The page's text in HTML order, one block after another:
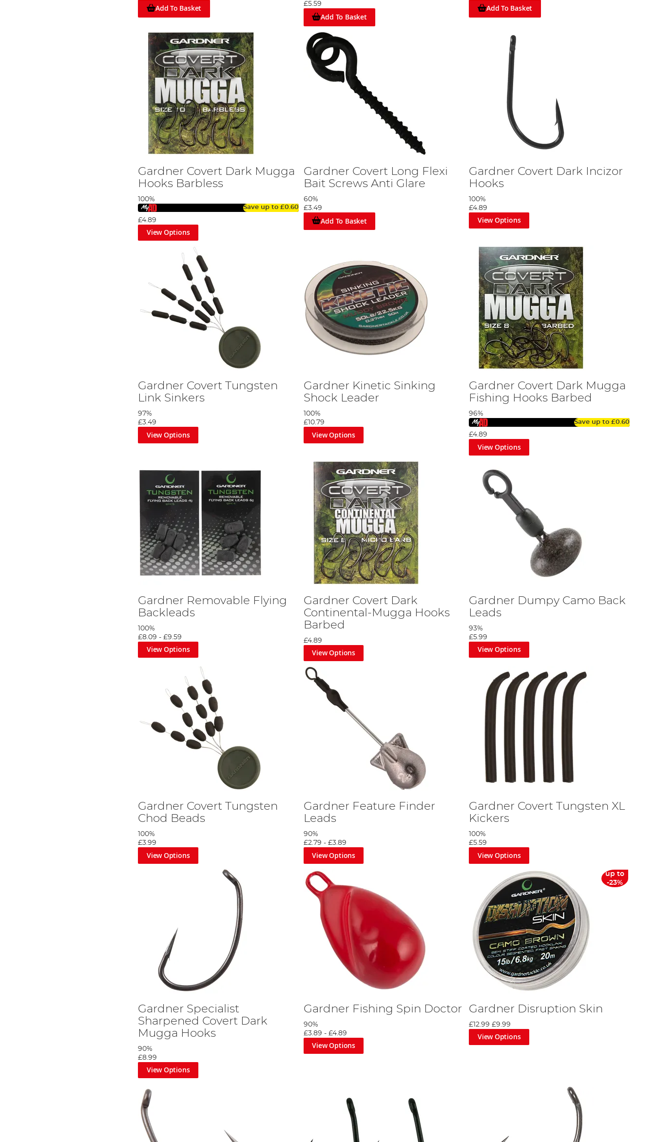
Add To Basket
£5.59
Add To Basket
Add To Basket
Gardner Covert Dark Mugga
Hooks Barbless
100%
Save up to £0.60
£4.89
View Options
Gardner Covert Long Flexi
Bait Screws Anti Glare
60%
£3.49
Add To Basket
Gardner Covert Dark Incizor
Hooks
100%
£4.89
View Options
Gardner Covert Tungsten
Link Sinkers
97%
£3.49
View Options
Gardner Kinetic Sinking
Shock Leader
100%
£10.79
View Options
Gardner Covert Dark Mugga
Fishing Hooks Barbed
96%
Save up to £0.60
£4.89
View Options
Gardner Removable Flying
Backleads
100%
£8.09 -£9.59
View Options
Gardner Covert Dark
Continental-Mugga Hooks
Barbed
£4.89
View Options
Gardner Dumpy Camo Back
Leads
93%
£5.99
View Options
Gardner Covert Tungsten
Chod Beads
100%
£3.99
View Options
Gardner Feature Finder
Leads
90%
£2.79 - £3.89
View Options
Gardner Covert Tungsten XL
Kickers
100%
£5.59
View Options
Gardner Specialist
Sharpened Covert Dark
Mugga Hooks
90%
£8.99
View Options
Gardner Fishing Spin Doctor
90%
£3.89 - £4.89
View Options
up to
-23%
Gardner Disruption Skin
£12.99 £9.99
View Options